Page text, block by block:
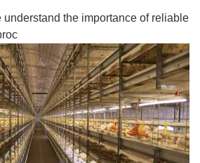
understand the importance of reliable